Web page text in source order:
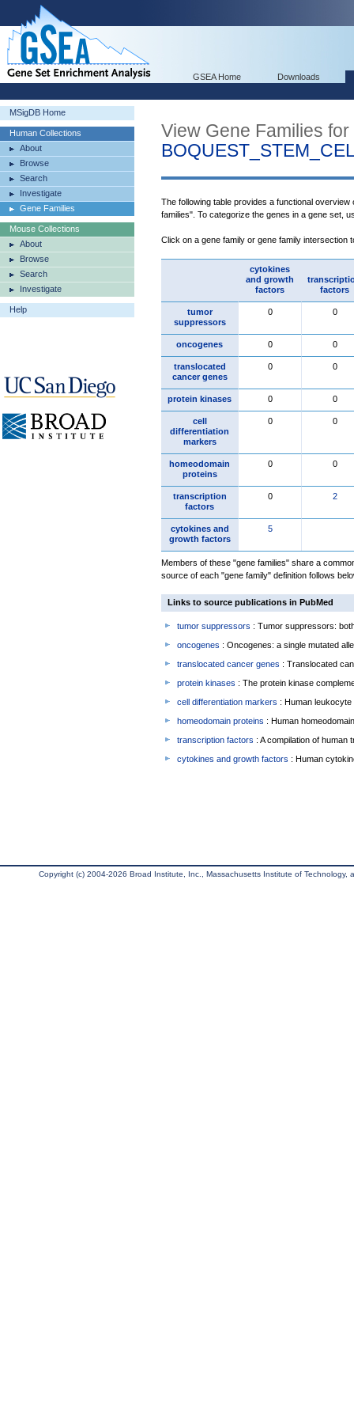
GSEA Home Downloads
MSigDB Home
Human Collections
About
Browse
Search
Investigate
Gene Families
Mouse Collections
About
Browse
Search
Investigate
Help
View Gene Families for
The following table provides a functional
families". To categorize the genes in a gene set,
Click on a gene family or gene family intersection
cytokines
and growth
factors
factors
tumor
suppressors
0 0
oncogenes 0 0
translocated
cancer genes
0 0
protein kinases 0 0
cell
differentiation
markers
0 0
homeodomain
proteins
0 0
transcription
factors
0 2
cytokines and
growth factors
5
Members of these "gene families" share a
source of each "gene family" definition follows
Links to source publications in PubMed
tumor suppressors : Tumor suppressors:
oncogenes : Oncogenes: a single mutated
translocated cancer genes : Translocated
protein kinases : The protein kinase
cell differentiation markers : Human
homeodomain proteins : Human
transcription factors : A compilation of human
cytokines and growth factors : Human
Copyright (c) 2004-2026 Broad Institute, Inc., Massachusetts Institute of Technology,